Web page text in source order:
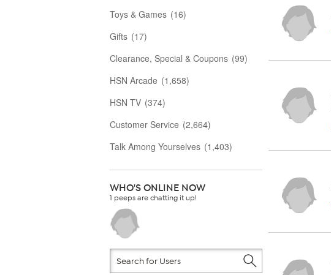
Toys & Games (16)
Gifts (17)
Clearance, Special & Coupons (99)
HSN Arcade (1,658)
HSN TV (374)
Customer Service (2,664)
Talk Among Yourselves (1,403)
WHO'S ONLINE NOW
1 peeps are chatting it up!